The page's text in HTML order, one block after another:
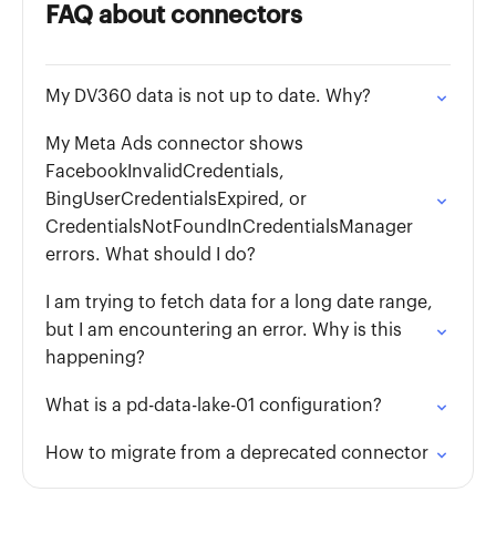
FAQ about connectors
My DV360 data is not up to date. Why?
My Meta Ads connector shows
FacebookInvalidCredentials,
BingUserCredentialsExpired, or
CredentialsNotFoundInCredentialsManager
errors. What should I do?
I am trying to fetch data for a long date range,
but I am encountering an error. Why is this
happening?
What is a pd-data-lake-01 configuration?
How to migrate from a deprecated connector